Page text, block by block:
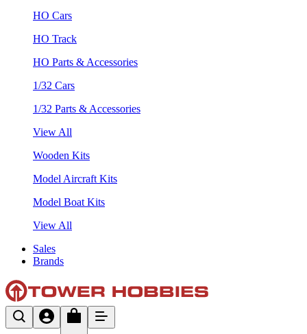
HO Cars
HO Track
HO Parts & Accessories
1/32 Cars
1/32 Parts & Accessories
View All
Wooden Kits
Model Aircraft Kits
Model Boat Kits
View All
Sales
Brands